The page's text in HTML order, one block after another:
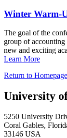
Winter Warm-
The goal of the
group of accounting
new and exciting
Learn More
Return to Homepage
University
5250 University
Coral Gables,
33146 USA